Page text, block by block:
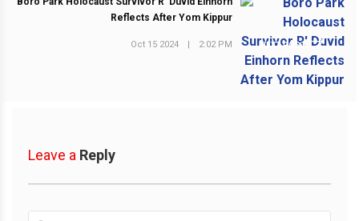
NEXT POST
Reflects After Yom Kippur
Oct 15 2024 2:02 PM
Leave a Reply